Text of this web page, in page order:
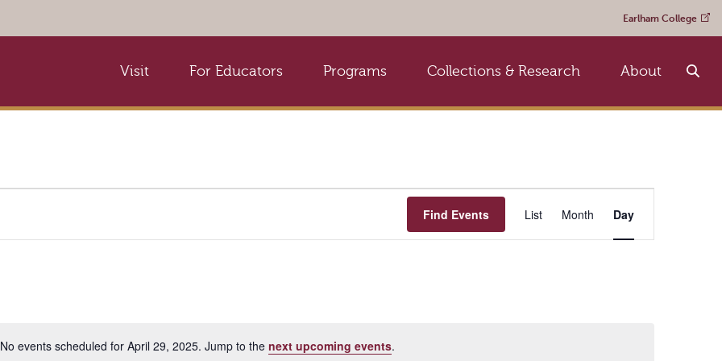
Earlham College
Visit For Educators Programs Collections & Research About
Notice
No events scheduled for April 29, 2025. Jump to the next upcoming events.
Find Events
Event
Views
List Month Day